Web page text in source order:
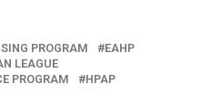
PROGRAM
EAHP
LEAGUE
PROGRAM
HPAP